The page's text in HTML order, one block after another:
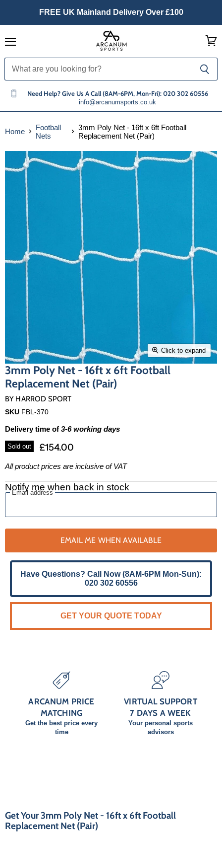
FREE UK Mainland Delivery Over £100
Need Help? Give Us A Call (8AM-6PM, Mon-Fri): 020 302 60556
info@arcanumsports.co.uk
cart
Home
Football
Nets
3mm Poly Net - 16ft x 6ft Football
Replacement Net (Pair)
Click to expand
3mm Poly Net - 16ft x 6ft Football
Replacement Net (Pair)
BY HARROD SPORT
SKU FBL-370
Delivery time of 3-6 working days
Sold out £154.00
All product prices are inclusive of VAT
Notify me when back in stock
Email address
EMAIL ME WHEN AVAILABLE
Have Questions? Call Now (8AM-6PM Mon-Sun):
020 302 60556
GET YOUR QUOTE TODAY
ARCANUM PRICE
MATCHING
Get the best price every
time
VIRTUAL SUPPORT
7 DAYS A WEEK
Your personal sports
advisors
Get Your 3mm Poly Net - 16ft x 6ft Football
Replacement Net (Pair)